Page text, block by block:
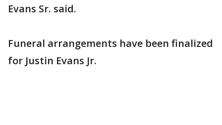
Evans Sr. said.
Funeral arrangements have been finalized
for Justin Evans Jr.